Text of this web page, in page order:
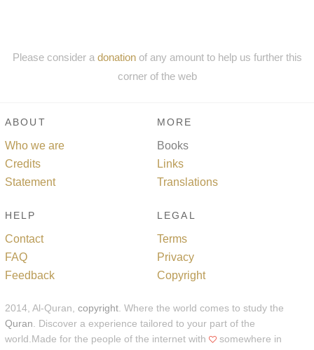
Please consider a donationof any amount to help us further this
corner of the web
ABOUT
Who we are
Credits
Statement
MORE
Books
Links
Translations
HELP
Contact
FAQ
Feedback
LEGAL
Terms
Privacy
Copyright
2014, Al-Quran, copyright . Where the world comes to study the
Quran . Discover a experience tailored to your part of the
world.Made for the people of the internet with
somewhere in